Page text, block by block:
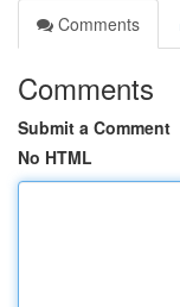
Comments
Comments
Submit a Comment
No HTML